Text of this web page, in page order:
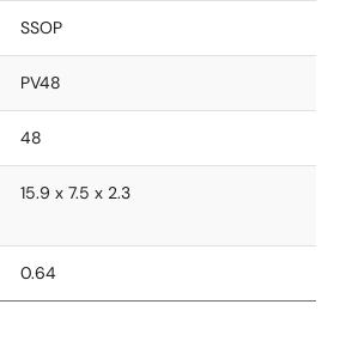
SSOP
PV48
48
15.9 x 7.5 x 2.3
0.64